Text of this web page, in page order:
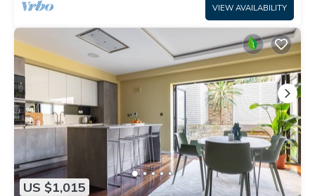
VIEW AVAILABILITY
US $1,015